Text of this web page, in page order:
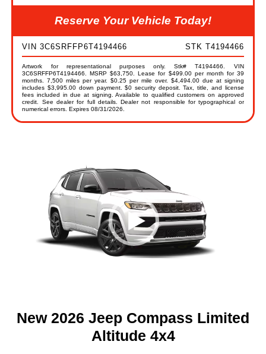
Reserve Your Vehicle Today!
VIN 3C6SRFFP6T4194466 STK T4194466
Artwork for representational purposes only. Stk# T4194466. VIN
3C6SRFFP6T4194466. MSRP $63,750. Lease for $499.00 per month for 39
months. 7,500 miles per year. $0.25 per mile over. $4,494.00 due at signing
includes $3,995.00 down payment. $0 security deposit. Tax, title, and license
fees included in due at signing. Available to qualified customers on approved
credit. See dealer for full details. Dealer not responsible for typographical or
numerical errors. Expires 08/31/2026.
New 2026 Jeep Compass Limited
Altitude 4x4